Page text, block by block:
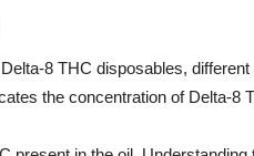
8 THC disposables,
the concentration of Delta-8